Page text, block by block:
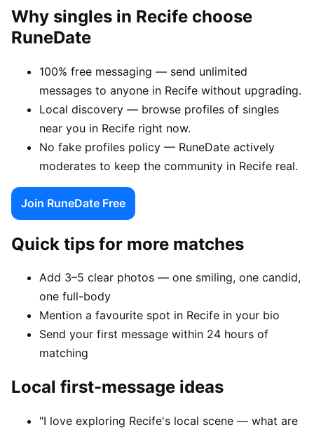
Why singles in Recife choose
RuneDate
100% free messaging — send unlimited
messages to anyone in Recife without upgrading.
Local discovery — browse profiles of singles
near you in Recife right now.
No fake profiles policy — RuneDate actively
moderates to keep the community in Recife real.
Join RuneDate Free
Quick tips for more matches
Add 3–5 clear photos — one smiling, one candid,
one full-body
Mention a favourite spot in Recife in your bio
Send your first message within 24 hours of
matching
Local first-message ideas
"I love exploring Recife's local scene — what are